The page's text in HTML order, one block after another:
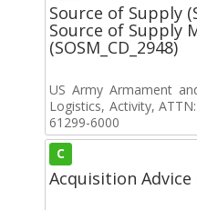
Source of Supply
Source of Supply
(SOSM_CD_2948)
US Army Armament
Logistics, Activity,
61299-6000
C
Acquisition Advice